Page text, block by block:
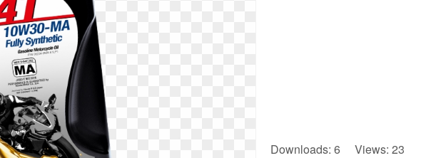
Downloads: 6 Views: 23